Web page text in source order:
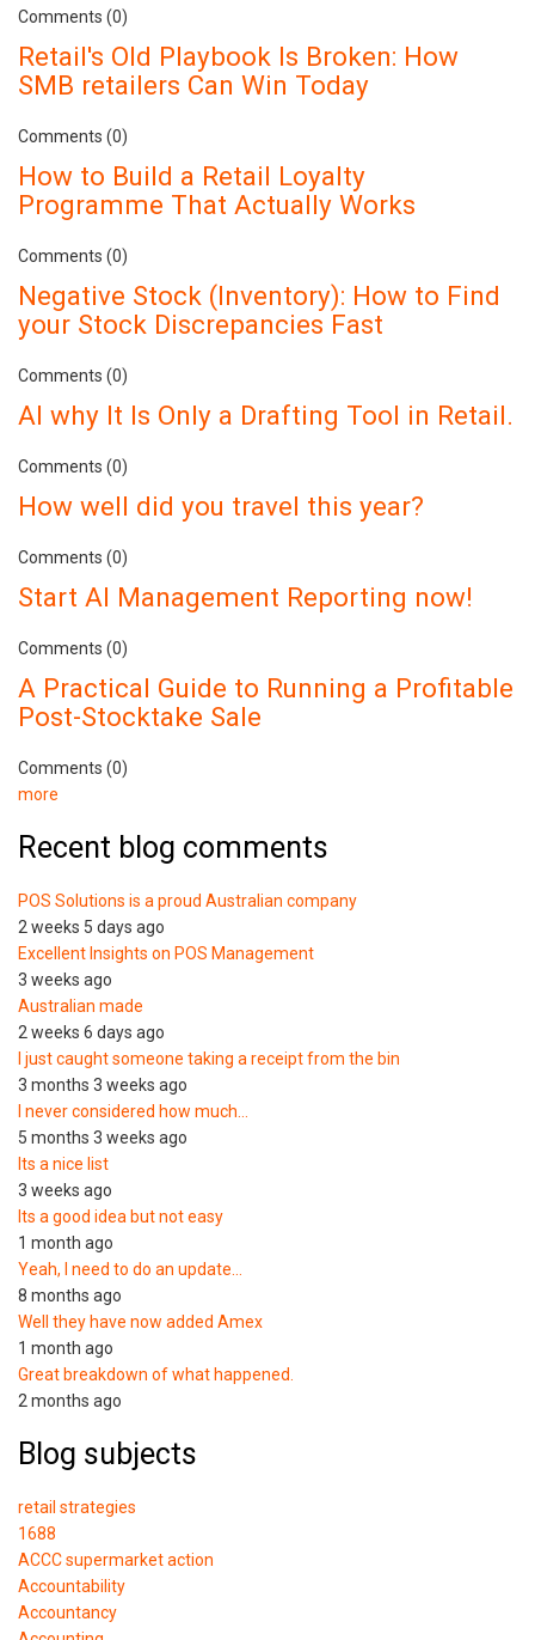
Comments (0)
Retail's Old Playbook Is Broken: How
SMB retailers Can Win Today
Comments (0)
How to Build a Retail Loyalty
Programme That Actually Works
Comments (0)
Negative Stock (Inventory): How to Find
your Stock Discrepancies Fast
Comments (0)
AI why It Is Only a Drafting Tool in Retail.
Comments (0)
How well did you travel this year?
Comments (0)
Start AI Management Reporting now!
Comments (0)
A Practical Guide to Running a Profitable
Post-Stocktake Sale
Comments (0)
more
Recent blog comments
POS Solutions is a proud Australian company
2 weeks 5 days ago
Excellent Insights on POS Management
3 weeks ago
Australian made
2 weeks 6 days ago
I just caught someone taking a receipt from the bin
3 months 3 weeks ago
I never considered how much…
5 months 3 weeks ago
Its a nice list
3 weeks ago
Its a good idea but not easy
1 month ago
Yeah, I need to do an update…
8 months ago
Well they have now added Amex
1 month ago
Great breakdown of what happened.
2 months ago
Blog subjects
retail strategies
1688
ACCC supermarket action
Accountability
Accountancy